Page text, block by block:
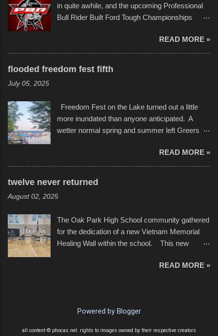
campus inspire happiness and offer hope daily
in children facing greater challenges than many
storytelling that is celebrated in the film that was
but one part of the audio-visual-lyrical trinity this
evening. Produced by Kyle Dykes, "Enter the
after which Dykes and Ross began
collaboration with the Charlotte Street Foun...
in quite awhile, and the upcoming Professional
Bull Rider Built Ford Tough Championships
in Kansas City, at the Sprint Center, and
featured some of the best of the best. I took
several photos throughout the night, and
pulled all of those little videos together, along
with the photos, laid in a track and created the
YouTube below. view more photos from this
READ MORE »
flooded freedom fest fifth
July 05, 2025
Freedom Fest on the Lake turned out a little
more inundated than anyone anticipated. A
wetter normal spring and summer left Greers
twenty feet of beach. In some places there
none to be found at all. It is not as if that were a
bad thing though. All of the surrounding
of July, leaving this little resort town with
beachfront pushed folks to improvise. They met
the challenge and it did not become quite as
overcrowded as in the past few years. Lining
dance. After the band, it enabled relocation for
READ MORE »
twelve never returned
August 02, 2025
The Oak Park High School community gathered
for the dedication of a new Vietnam Memorial
Healing Wall within the school. This new
Oak Park alumni from the classes of 1966
sacrifice. While this memorial will never make
READ MORE »
Powered by Blogger
all content © phocas.net. rights to images owned by their respective creators